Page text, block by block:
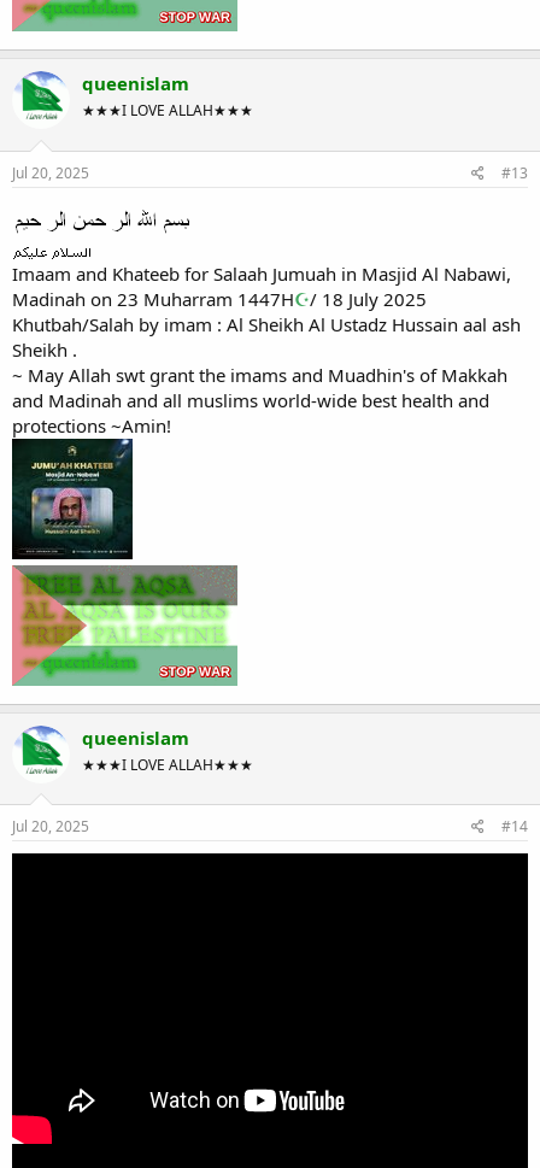
queenislam
★★★I LOVE ALLAH★★★
Jul 20, 2025 #13
Imaam and Khateeb for Salaah Jumuah in Masjid Al Nabawi,
Madinah on 23 Muharram 1447H☪/ 18 July 2025
Khutbah/Salah by imam : Al Sheikh Al Ustadz Hussain aal ash
Sheikh .
~ May Allah swt grant the imams and Muadhin's of Makkah
and Madinah and all muslims world-wide best health and
protections ~Amin!
queenislam
★★★I LOVE ALLAH★★★
Jul 20, 2025 #14